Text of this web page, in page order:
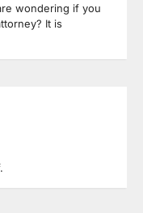
wondering if you
It is